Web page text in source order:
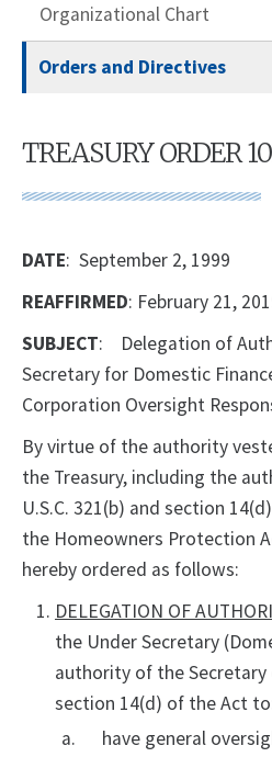
Organizational Chart
Orders and Directives
TREASURY ORDER
DATE: September 2, 1999
REAFFIRMED: February 21,
SUBJECT: Delegation of
Secretary for Domestic
Corporation Oversight
By virtue of the authority
the Treasury, including the
U.S.C. 321(b) and section
the Homeowners Protection
hereby ordered as follows:
DELEGATION OF
the Under Secretary
authority of the Secretary
section 14(d) of the Act
have general